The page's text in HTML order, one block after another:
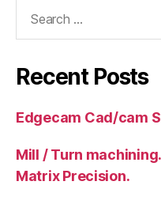
Recent Posts
Edgecam Cad/cam
Mill / Turn
Matrix Precision.